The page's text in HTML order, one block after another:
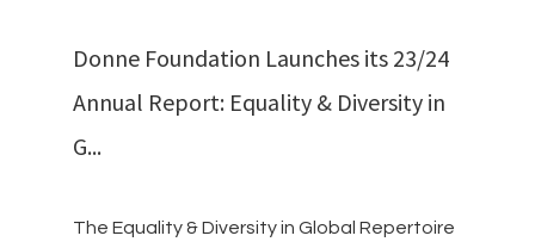
Donne Foundation Launches its 23/24
Annual Report: Equality & Diversity in
G...
The Equality & Diversity in Global Repertoire